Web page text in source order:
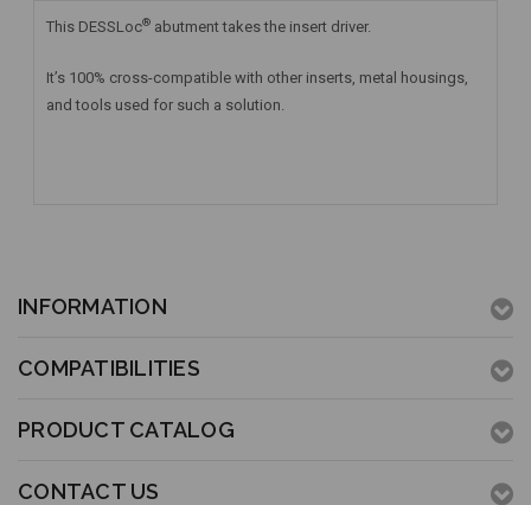
This DESSLoc® abutment takes the insert driver.
It’s 100% cross-compatible with other inserts, metal housings,
and tools used for such a solution.
INFORMATION
COMPATIBILITIES
PRODUCT CATALOG
CONTACT US